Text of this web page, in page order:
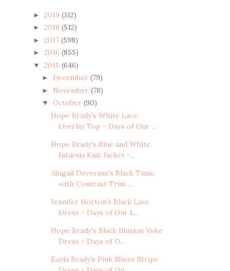
► 2019 (312)
► 2018 (512)
► 2017 (598)
► 2016 (855)
▼ 2015 (646)
► December (79)
► November (78)
▼ October (90)
Hope Brady's White Lace
Overlay Top - Days of Our ...
Hope Brady's Blue and White
Intarsia Knit Jacket -...
Abigail Deveraux's Black Tunic
with Contrast Trim ...
Jennifer Horton's Black Lace
Dress - Days of Our L...
Hope Brady's Black Illusion Yoke
Dress - Days of O...
Kayla Brady's Pink Sheer Stripe